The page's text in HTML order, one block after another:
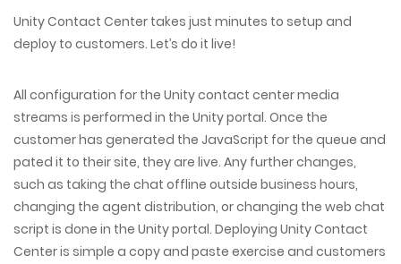
Unity Contact Center takes just minutes to setup and
deploy to customers. Let’s do it live!
All configuration for the Unity contact center media
streams is performed in the Unity portal. Once the
customer has generated the JavaScript for the queue and
pated it to their site, they are live. Any further changes,
such as taking the chat offline outside business hours,
changing the agent distribution, or changing the web chat
script is done in the Unity portal. Deploying Unity Contact
Center is simple a copy and paste exercise and customers